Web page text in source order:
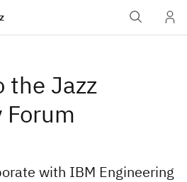
the Jazz
with IBM Engineering